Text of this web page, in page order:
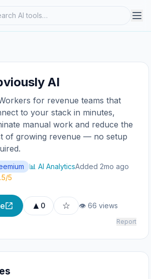
AI
for revenue teams that
to your stack in minutes,
manual work and reduce the
of growing revenue — no setup
📊 AI AnalyticsAdded 2mo ago
5
▲ 0 ☆
👁 66 views
Report